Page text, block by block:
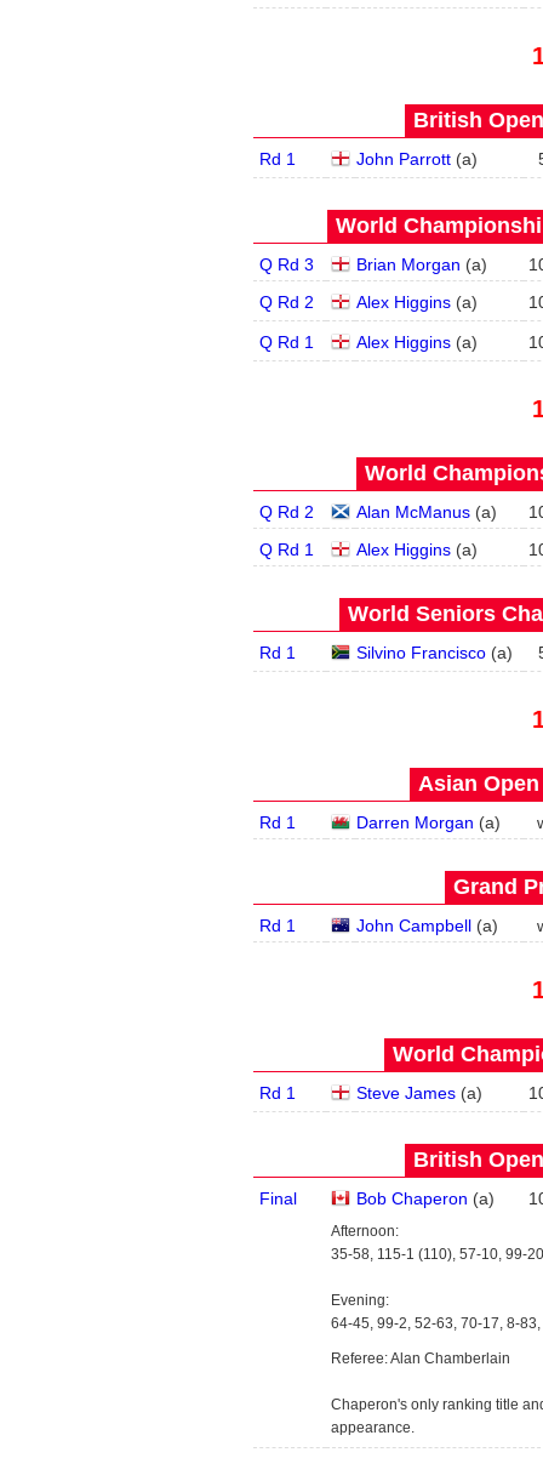
British
Rd 1 John Parrott (a)
World
Q Rd 3 Brian Morgan (a)
Q Rd 2
Alex Higgins (a)
Q Rd 1 Alex Higgins (a)
World
Q Rd 2 Alan McManus (a)
Q Rd 1
Alex Higgins (a)
World Seniors
Rd 1 Silvino Francisco (a)
Asian Open
Rd 1 Darren Morgan (a)
Grand
Rd 1 John Campbell (a)
World
Rd 1 Steve James (a)
British
Final Bob Chaperon (a)
Afternoon:
35-58, 115-1 (110), 57-10, 99-
Evening:
64-45, 99-2, 52-63, 70-17, 8-
Referee: Alan Chamberlain
Chaperon's only ranking title
appearance.